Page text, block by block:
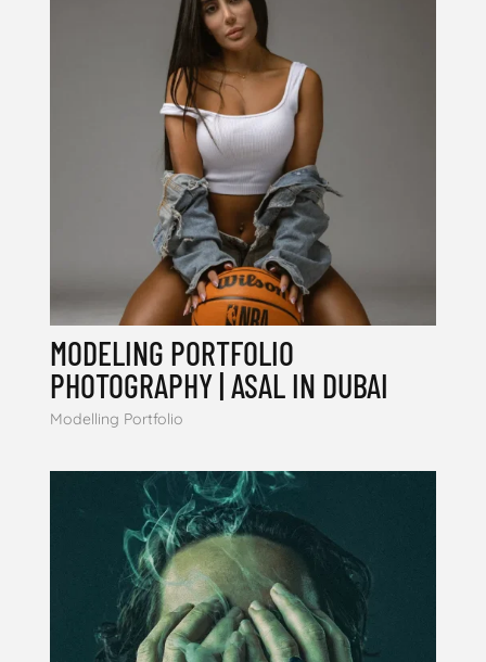
MODELING PORTFOLIO
PHOTOGRAPHY | ASAL IN DUBAI
Modelling Portfolio